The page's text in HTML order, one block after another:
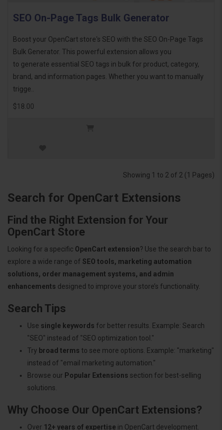
SEO On-Page Tags Bulk Generator
Boost your OpenCart store's SEO with the SEO On-Page Tags
Bulk Generator. This powerful extension allows you
to generate essential SEO tags in bulk for product, category,
brand, and information pages. Whether you want to manually
trigge..
$18.00
Showing 1 to 2 of 2 (1 Pages)
Search for OpenCart Extensions
Find the Right Extension for Your
OpenCart Store
Looking for a specific OpenCart extension? Use the search bar to
explore a wide range of SEO tools, marketing automation
solutions, order management systems, and admin
enhancements designed to improve your store’s functionality.
Search Tips
Use single keywords for better results. Example: Search
"SEO" instead of "SEO optimization tool."
Try broad terms to see more options. Example: "marketing"
instead of "email marketing automation."
Browse our Popular Extensions section for best-selling
solutions.
Why Choose Our OpenCart Extensions?
Over 12+ years of expertise in OpenCart development.